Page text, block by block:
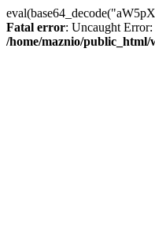
Fatal error: Uncaught
/home/maznio/public_html/